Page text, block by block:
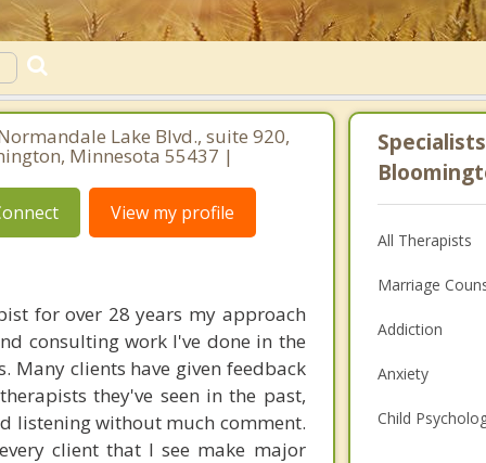
Lake Blvd., suite 920,
Minnesota 55437 |
View my profile
for over 28 years my approach
consulting work I've done in the
Many clients have given feedback
they've seen in the past,
listening without much comment.
client that I see make major
All Therapists
Marriage
Addiction
Anxiety
Child